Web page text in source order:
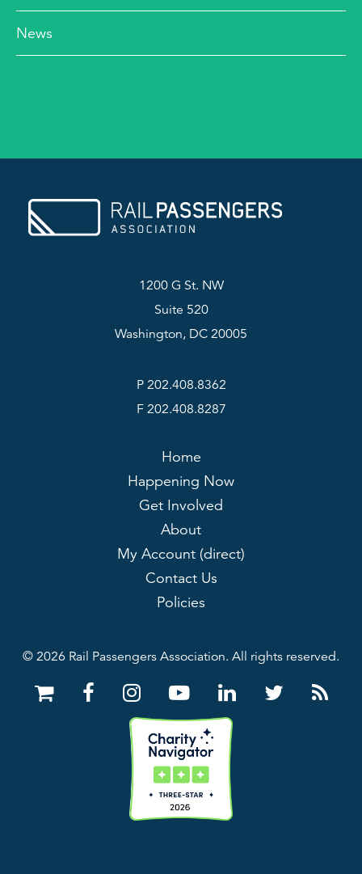
News
1200 G St. NW
Suite 520
Washington, DC 20005
P 202.408.8362
F 202.408.8287
Home
Happening Now
Get Involved
About
My Account (direct)
Contact Us
Policies
© 2026 Rail Passengers Association. All rights reserved.